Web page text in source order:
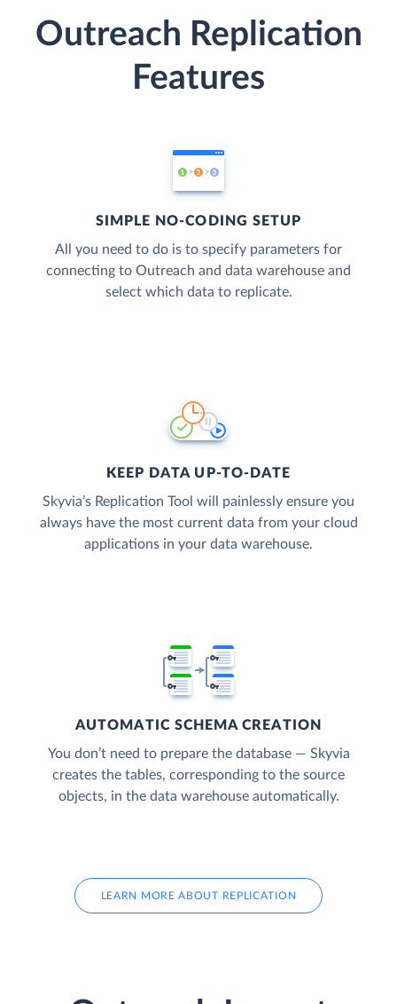
Outreach Replication
Features
SIMPLE NO-CODING SETUP
All you need to do is to specify parameters for
connecting to Outreach and data warehouse and
select which data to replicate.
KEEP DATA UP-TO-DATE
Skyvia’s Replication Tool will painlessly ensure you
always have the most current data from your cloud
applications in your data warehouse.
AUTOMATIC SCHEMA CREATION
You don’t need to prepare the database — Skyvia
creates the tables, corresponding to the source
objects, in the data warehouse automatically.
LEARN MORE ABOUT REPLICATION